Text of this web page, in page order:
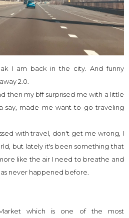
I am back in the city. And funny
2.0.
then my bff surprised me with a little
say, made me want to go traveling
with travel, don't get me wrong, I
but lately it's been something that
like the air I need to breathe and
never happened before.
which is one of the most